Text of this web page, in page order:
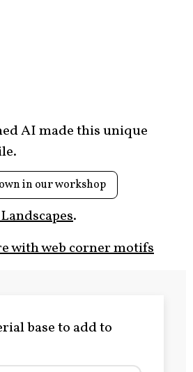
AI made this unique
in our workshop
.
with web corner motifs
base to add to